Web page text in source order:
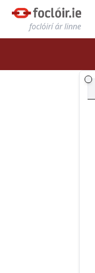
foclóirí ár linne